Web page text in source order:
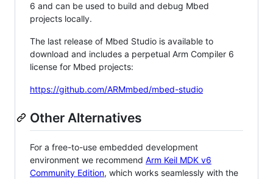
6 and can be used to build and debug Mbed
projects locally.
The last release of Mbed Studio is available to
download and includes a perpetual Arm Compiler 6
license for Mbed projects:
https://github.com/ARMmbed/mbed-studio
Other Alternatives
For a free-to-use embedded development
environment we recommend Arm Keil MDK v6
Community Edition, which works seamlessly with the